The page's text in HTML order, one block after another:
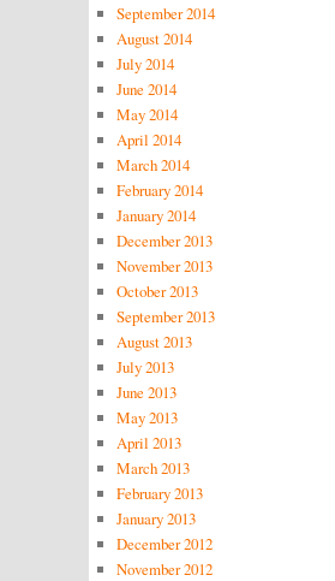
September 2014
August 2014
July 2014
June 2014
May 2014
April 2014
March 2014
February 2014
January 2014
December 2013
November 2013
October 2013
September 2013
August 2013
July 2013
June 2013
May 2013
April 2013
March 2013
February 2013
January 2013
December 2012
November 2012